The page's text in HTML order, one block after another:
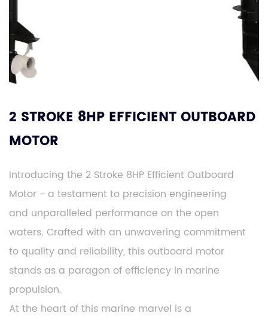
2 STROKE 8HP EFFICIENT OUTBOARD
MOTOR
Introducing the 2 Stroke 8HP Efficient Outboard
Motor - a testament to precision engineering
and unparalleled performance on the open
waters. Crafted with an unwavering commitment
to quality and reliability, this outboard motor
stands as a paragon of efficiency in marine
propulsion.
At the heart of this marine marvel is a